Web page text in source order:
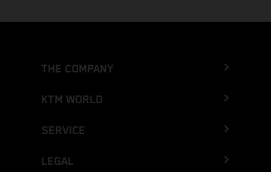
THE COMPANY
KTM WORLD
SERVICE
LEGAL